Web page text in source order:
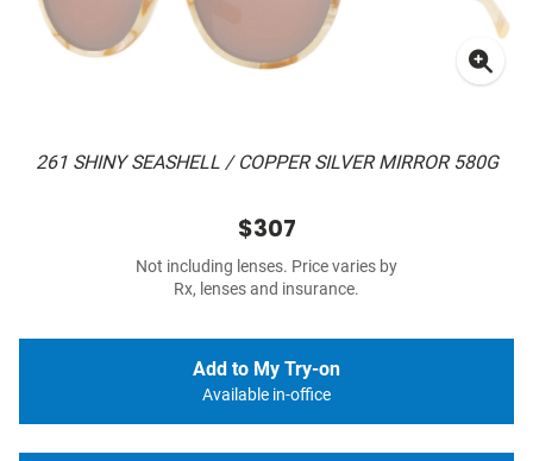
261 SHINY SEASHELL / COPPER SILVER MIRROR 580G
$307
Not including lenses. Price varies by
Rx, lenses and insurance.
Add to My Try-on
Available in-office